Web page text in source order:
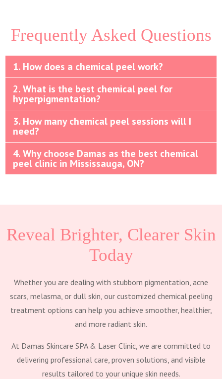
Frequently Asked Questions
1. How does a chemical peel work?
2. What is the best chemical peel for
hyperpigmentation?
3. How many chemical peel sessions will I
need?
4. Why choose Damas as the best chemical
peel clinic in Mississauga, ON?
Reveal Brighter, Clearer Skin
Today
Whether you are dealing with stubborn pigmentation, acne
scars, melasma, or dull skin, our customized chemical peeling
treatment options can help you achieve smoother, healthier,
and more radiant skin.
At Damas Skincare SPA & Laser Clinic, we are committed to
delivering professional care, proven solutions, and visible
results tailored to your unique skin needs.